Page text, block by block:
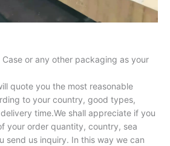
or any other packaging as your
quote you the most reasonable
to your country, good types,
time.We shall appreciate if you
your order quantity, country, sea
send us inquiry. In this way we can